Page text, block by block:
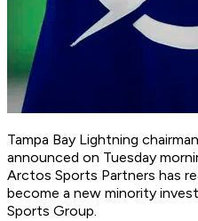
Tampa Bay Lightning
announced on Tuesday
Arctos Sports Partners has
become a new minority
Sports Group.